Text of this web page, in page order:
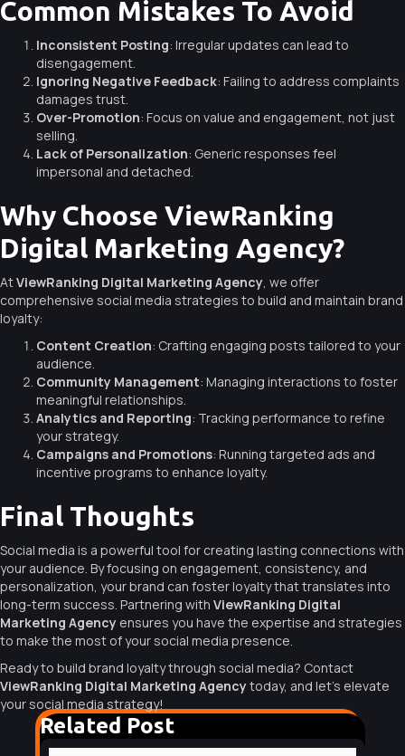
Common Mistakes To Avoid
Inconsistent Posting: Irregular updates can lead to
disengagement.
Ignoring Negative Feedback: Failing to address complaints
damages trust.
Over-Promotion: Focus on value and engagement, not just
selling.
Lack of Personalization: Generic responses feel
impersonal and detached.
Why Choose ViewRanking
Digital Marketing Agency?
AtViewRanking Digital Marketing Agency, we offer
comprehensive social media strategies to build and maintain brand
loyalty:
Content Creation: Crafting engaging posts tailored to your
audience.
Community Management: Managing interactions to foster
meaningful relationships.
Analytics and Reporting: Tracking performance to refine
your strategy.
Campaigns and Promotions: Running targeted ads and
incentive programs to enhance loyalty.
Final Thoughts
Social media is a powerful tool for creating lasting connections with
your audience. By focusing on engagement, consistency, and
personalization, your brand can foster loyalty that translates into
long-term success. Partnering with ViewRanking Digital
Marketing Agency ensures you have the expertise and strategies
to make the most of your social media presence.
Ready to build brand loyalty through social media? Contact
ViewRanking Digital Marketing Agencytoday, and let’s elevate
your social media strategy!
Related Post